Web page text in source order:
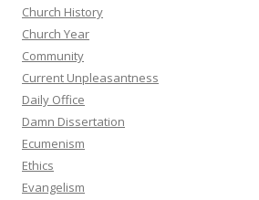
Church History
Church Year
Community
Current Unpleasantness
Daily Office
Damn Dissertation
Ecumenism
Ethics
Evangelism